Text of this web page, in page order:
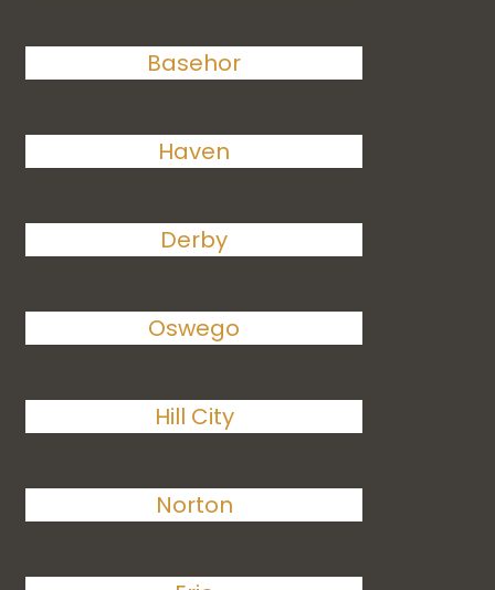
Basehor
Haven
Derby
Oswego
Hill City
Norton